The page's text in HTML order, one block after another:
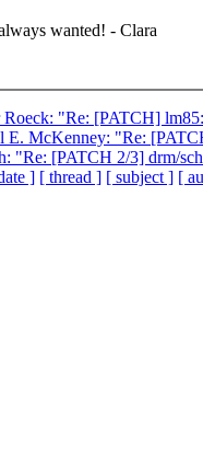
wanted! - Clara
Roeck: "Re: [PATCH]
E. McKenney: "Re:
"Re: [PATCH 2/3] drm/
] [ thread ] [ subject ] [